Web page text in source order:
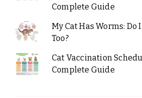
Complete Guide
My Cat Has Worms:
Too?
Cat Vaccination
Complete Guide